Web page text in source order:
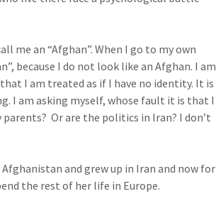
me an “Afghan”. When I go to my own
because I do not look like an Afghan. I am
I am treated as if I have no identity. It is
I am asking myself, whose fault it is that I
Or are the politics in Iran? I don’t
and grew up in Iran and now for
the rest of her life in Europe.